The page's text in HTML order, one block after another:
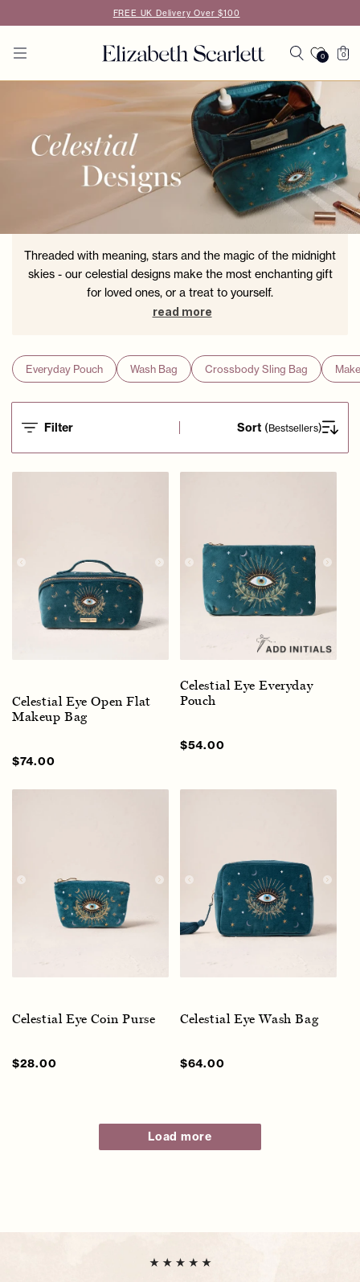
content
FREE UK Delivery Over $100
0 Cart
0
0
items
Threaded with meaning, stars and the magic of the midnight
skies - our celestial designs make the most enchanting gift
for loved ones, or a treat to yourself.
read more
Everyday Pouch Wash Bag Crossbody Sling Bag
Filter Sort (Bestsellers)
Celestial Eye Open Flat
Makeup Bag
Sale
$74.00
Celestial Eye Everyday
Pouch
Sale
$54.00
Celestial Eye Coin Purse
Sale
$28.00
Celestial Eye Wash Bag
Sale
$64.00
Load more